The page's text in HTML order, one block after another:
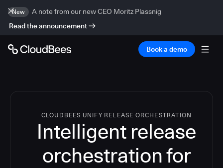
New
A note from our new CEO Moritz Plassnig
Read the announcement
Book a demo
CLOUDBEES UNIFY RELEASE ORCHESTRATION
Intelligent release
orchestration for